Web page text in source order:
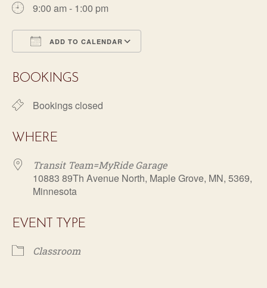
9:00 am - 1:00 pm
ADD TO CALENDAR
BOOKINGS
Bookings closed
WHERE
Transit Team=MyRide Garage
10883 89Th Avenue North, Maple Grove, MN, 5369,
Minnesota
EVENT TYPE
Classroom